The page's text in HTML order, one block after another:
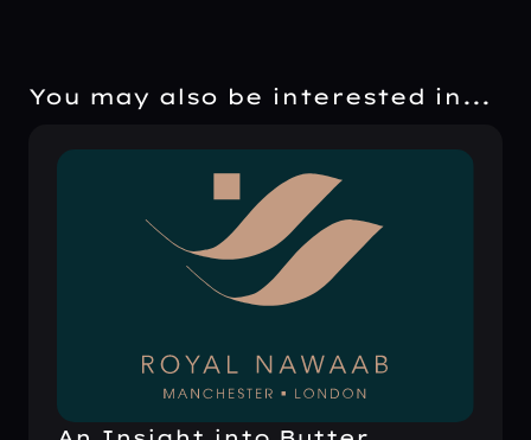
You may also be interested in...